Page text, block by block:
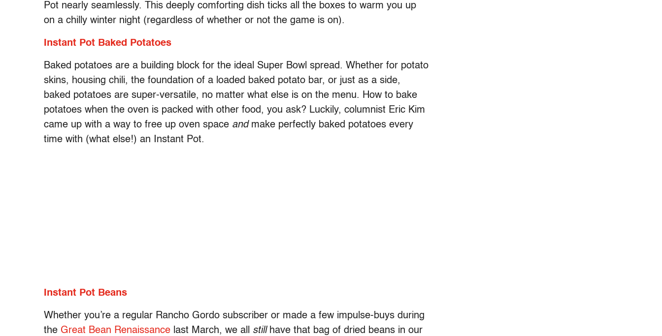
Pot nearly seamlessly. This deeply comforting dish ticks all the boxes to warm you up
on a chilly winter night (regardless of whether or not the game is on).
Instant Pot Baked Potatoes
Baked potatoes are a building block for the ideal Super Bowl spread. Whether for potato
skins, housing chili, the foundation of a loaded baked potato bar, or just as a side,
baked potatoes are super-versatile, no matter what else is on the menu. How to bake
potatoes when the oven is packed with other food, you ask? Luckily, columnist Eric Kim
came up with a way to free up oven space and make perfectly baked potatoes every
time with (what else!) an Instant Pot.
Instant Pot Beans
Whether you’re a regular Rancho Gordo subscriber or made a few impulse-buys during
the Great Bean Renaissance last March, we all stillhave that bag of dried beans in our